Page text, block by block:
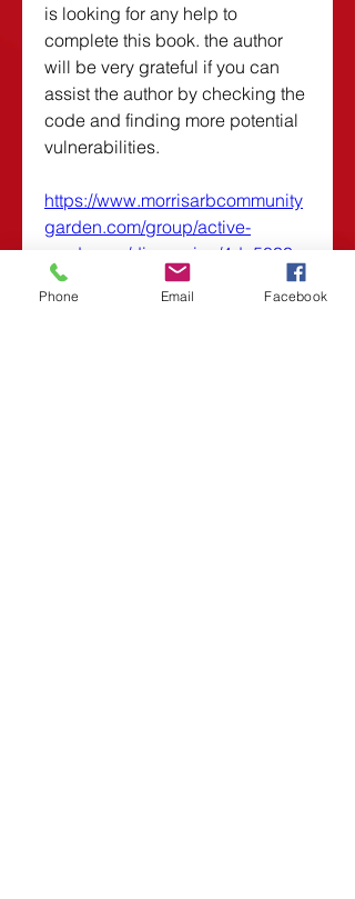
is looking for any help to
complete this book. the author
will be very grateful if you can
assist the author by checking the
code and finding more potential
vulnerabilities.
https://www.morrisarbcommunity
garden.com/group/active-
gardeners/discussion/4da5033e-
522c-4edf-880e-5ef2eb8879c1
0
Phone Email Facebook